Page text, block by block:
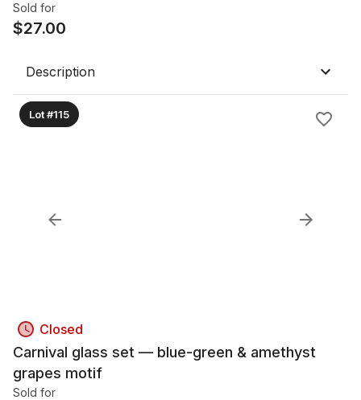
Sold for
$27.00
Description
Lot #115
Closed
Carnival glass set — blue-green & amethyst
grapes motif
Sold for